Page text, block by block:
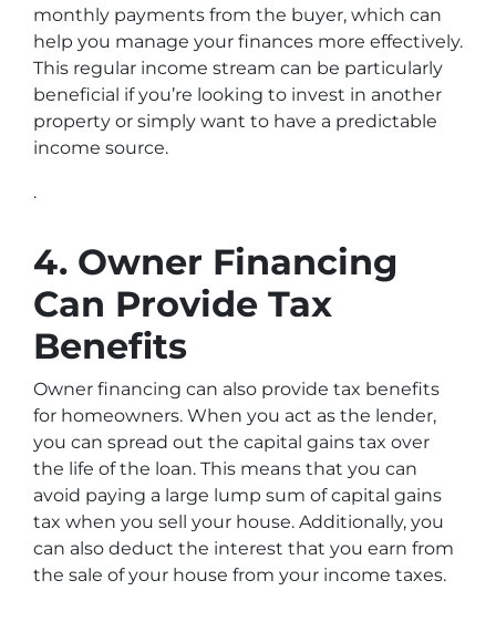
monthly payments from the buyer, which can
help you manage your finances more effectively.
This regular income stream can be particularly
beneficial if you’re looking to invest in another
property or simply want to have a predictable
income source.
.
4. Owner Financing
Can Provide Tax
Benefits
Owner financing can also provide tax benefits
for homeowners. When you act as the lender,
you can spread out the capital gains tax over
the life of the loan. This means that you can
avoid paying a large lump sum of capital gains
tax when you sell your house. Additionally, you
can also deduct the interest that you earn from
the sale of your house from your income taxes.